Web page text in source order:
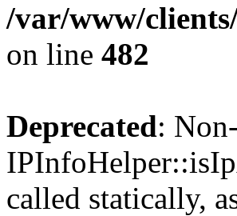
/var/www/
on line 482
Deprecated:
called statically,